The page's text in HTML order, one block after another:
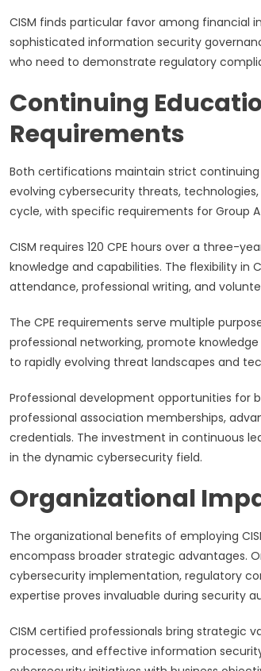
CISM finds particular favor among financial
sophisticated information security
who need to demonstrate regulatory
Continuing
Requirements
Both certifications maintain strict
evolving cybersecurity threats,
cycle, with specific requirements for Group
CISM requires 120 CPE hours over a
knowledge and capabilities. The flexibility in
attendance, professional writing, and
The CPE requirements serve multiple
professional networking, promote
to rapidly evolving threat landscapes and
Professional development opportunities for
professional association memberships,
credentials. The investment in continuous
in the dynamic cybersecurity field.
Organizational
The organizational benefits of employing
encompass broader strategic advantages.
cybersecurity implementation, regulatory
expertise proves invaluable during security
CISM certified professionals bring strategic
processes, and effective information